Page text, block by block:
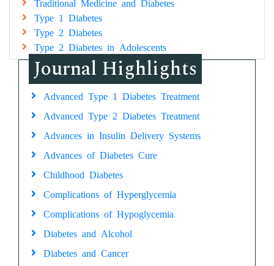
Traditional Medicine and Diabetes
Type 1 Diabetes
Type 2 Diabetes
Type 2 Diabetes in Adolescents
Journal Highlights
Advanced Type 1 Diabetes Treatment
Advanced Type 2 Diabetes Treatment
Advances in Insulin Delivery Systems
Advances of Diabetes Cure
Childhood Diabetes
Complications of Hyperglycemia
Complications of Hypoglycemia
Diabetes and Alcohol
Diabetes and Cancer